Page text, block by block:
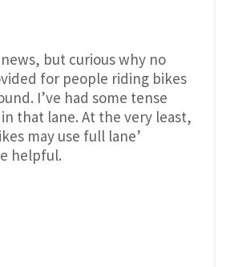
but curious why no
for people riding bikes
I’ve had some tense
that lane. At the very least,
may use full lane’
helpful.